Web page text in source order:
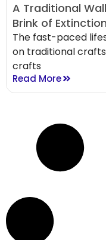
A Traditional
Brink of Extinction
The fast-paced
on traditional
crafts
Read More